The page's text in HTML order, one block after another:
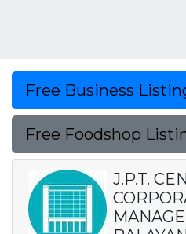
Free Business
Free Foodshop
J.P.T.